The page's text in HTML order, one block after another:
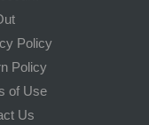
Policy
Policy
of Use
Us